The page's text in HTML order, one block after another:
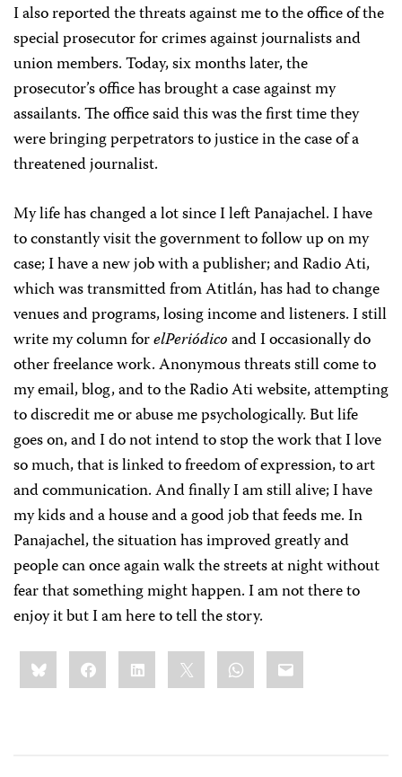
I also reported the threats against me to the office of the
special prosecutor for crimes against journalists and
union members. Today, six months later, the
prosecutor’s office has brought a case against my
assailants. The office said this was the first time they
were bringing perpetrators to justice in the case of a
threatened journalist.
My life has changed a lot since I left Panajachel. I have
to constantly visit the government to follow up on my
case; I have a new job with a publisher; and Radio Ati,
which was transmitted from Atitlán, has had to change
venues and programs, losing income and listeners. I still
write my column forelPeriódicoand I occasionally do
other freelance work. Anonymous threats still come to
my email, blog, and to the Radio Ati website, attempting
to discredit me or abuse me psychologically. But life
goes on, and I do not intend to stop the work that I love
so much, that is linked to freedom of expression, to art
and communication. And finally I am still alive; I have
my kids and a house and a good job that feeds me. In
Panajachel, the situation has improved greatly and
people can once again walk the streets at night without
fear that something might happen. I am not there to
enjoy it but I am here to tell the story.
Share
this:BlueskyFacebookLinkedIn WhatsApp
Email